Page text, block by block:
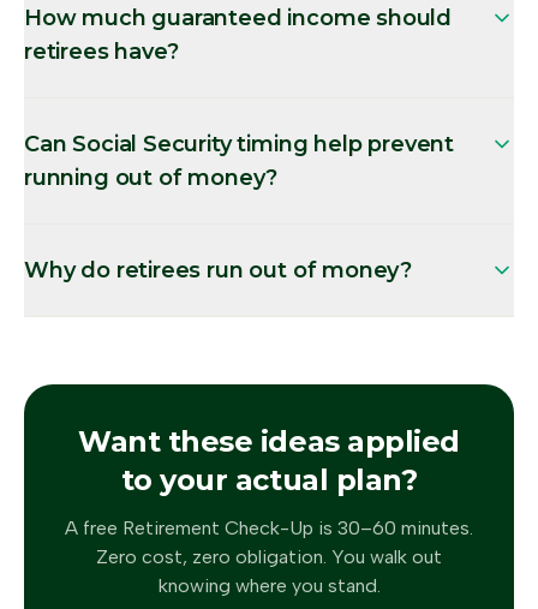
How much guaranteed income should
retirees have?
Can Social Security timing help prevent
running out of money?
Why do retirees run out of money?
Want these ideas applied
to your actual plan?
A free Retirement Check-Up is 30–60 minutes.
Zero cost, zero obligation. You walk out
knowing where you stand.